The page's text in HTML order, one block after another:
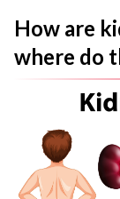
How are
where do